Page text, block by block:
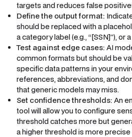
targets and reduces false
Define the output format:
should be replaced with a
a category label (e.g., “[SSN]”), or
Test against edge cases: AI
common formats but should be
specific data patterns in your
references, abbreviations, and
that generic models may miss.
Set confidence thresholds: An
tool will allow you to configure
threshold catches more but
a higher threshold is more